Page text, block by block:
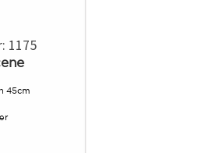
1175
45cm